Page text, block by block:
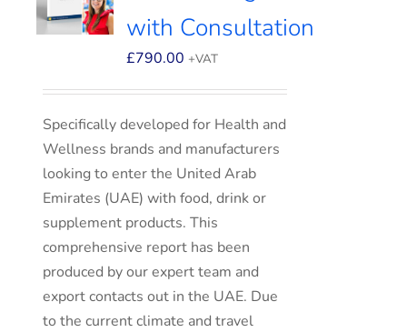
with Consultation
£790.00 +VAT
Specifically developed for Health and
Wellness brands and manufacturers
looking to enter the United Arab
Emirates (UAE) with food, drink or
supplement products. This
comprehensive report has been
produced by our expert team and
export contacts out in the UAE. Due
to the current climate and travel